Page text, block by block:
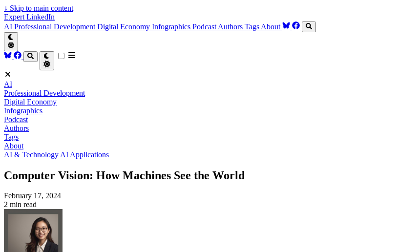
↓ Skip to main content
Expert LinkedIn
AI Professional Development Digital Economy Infographics Podcast Authors Tags About
AI
Professional Development
Digital Economy
Infographics
Podcast
Authors
Tags
About
AI & Technology AI Applications
Computer Vision: How Machines See the World
February 17, 2024
2 min read